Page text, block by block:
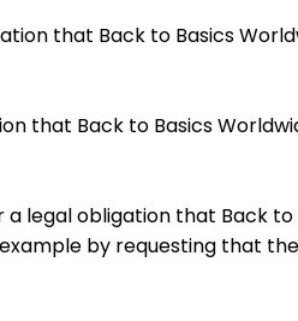
that Back to Basics
that Back to Basics
legal obligation that Back
by requesting that